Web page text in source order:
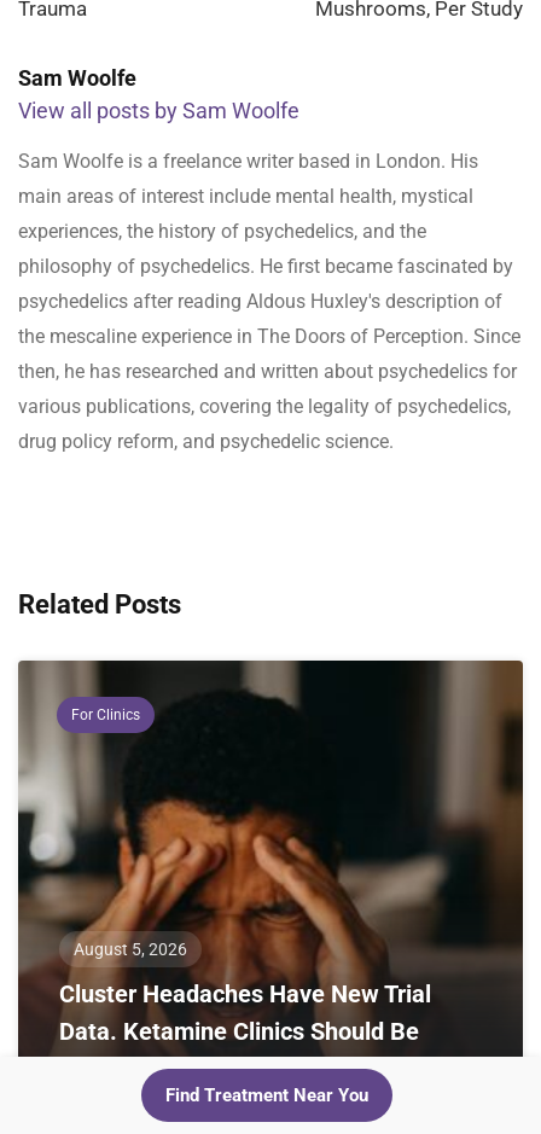
Trauma
Mushrooms, Per Study
Sam Woolfe
View all posts by Sam Woolfe
Sam Woolfe is a freelance writer based in London. His
main areas of interest include mental health, mystical
experiences, the history of psychedelics, and the
philosophy of psychedelics. He first became fascinated by
psychedelics after reading Aldous Huxley's description of
the mescaline experience in The Doors of Perception. Since
then, he has researched and written about psychedelics for
various publications, covering the legality of psychedelics,
drug policy reform, and psychedelic science.
Related Posts
For Clinics
August 5, 2026
Cluster Headaches Have New Trial
Data. Ketamine Clinics Should Be
Paying Attention
Two 2024 randomized trials cut cluster headache
Find Treatment Near You